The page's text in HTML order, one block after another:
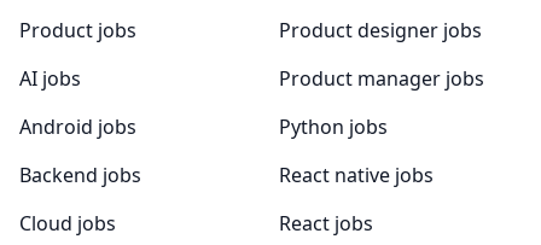
Product jobs
AI jobs
Android jobs
Backend jobs
Cloud jobs
Product designer jobs
Product manager jobs
Python jobs
React native jobs
React jobs